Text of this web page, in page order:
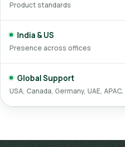
Product standards
India & US
Presence across offices
Global Support
USA, Canada, Germany, UAE, APAC,